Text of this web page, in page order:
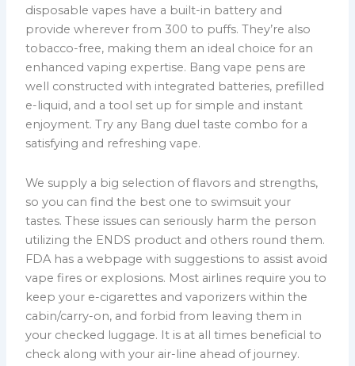
disposable vapes have a built-in battery and
provide wherever from 300 to puffs. They’re also
tobacco-free, making them an ideal choice for an
enhanced vaping expertise. Bang vape pens are
well constructed with integrated batteries, prefilled
e-liquid, and a tool set up for simple and instant
enjoyment. Try any Bang duel taste combo for a
satisfying and refreshing vape.
We supply a big selection of flavors and strengths,
so you can find the best one to swimsuit your
tastes. These issues can seriously harm the person
utilizing the ENDS product and others round them.
FDA has a webpage with suggestions to assist avoid
vape fires or explosions. Most airlines require you to
keep your e-cigarettes and vaporizers within the
cabin/carry-on, and forbid from leaving them in
your checked luggage. It is at all times beneficial to
check along with your air-line ahead of journey.